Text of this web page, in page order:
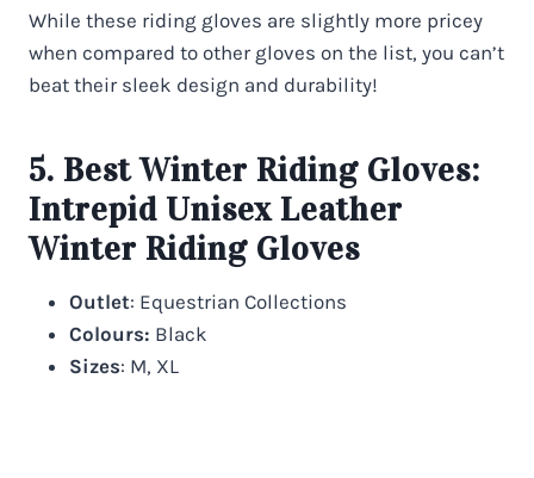
While these riding gloves are slightly more pricey
when compared to other gloves on the list, you can’t
beat their sleek design and durability!
5. Best Winter Riding Gloves:
Intrepid Unisex Leather
Winter Riding Gloves
Outlet: Equestrian Collections
Colours: Black
Sizes: M, XL